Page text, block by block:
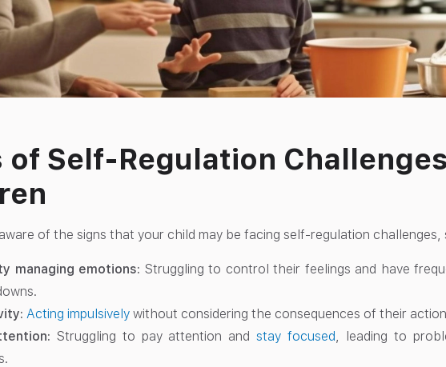
of Self-Regulation
of the signs that your child may be facing self-regulation challenges,
managing emotions: Struggling to control their feelings and have
Acting impulsively without considering the consequences of their
Struggling to pay attention andstay focused , leading to